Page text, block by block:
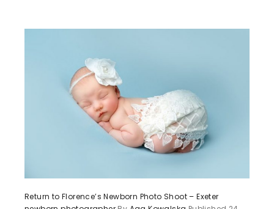
Return to Florence’s Newborn Photo Shoot – Exeter